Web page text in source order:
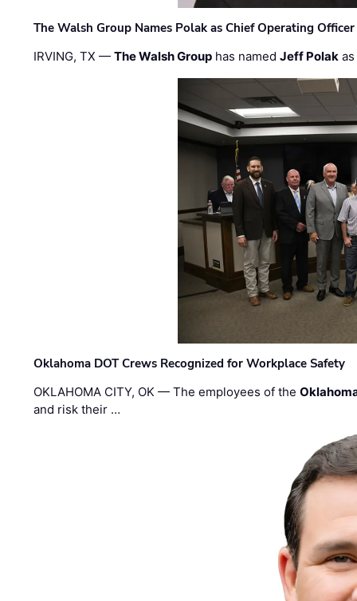
The Walsh Group Names Polak as Chief Operating
IRVING, TX —The Walsh Group has namedJeff Polak
Oklahoma DOT Crews Recognized for Workplace Safety
OKLAHOMA CITY, OK — The employees of the
and risk their …